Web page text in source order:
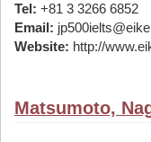
Tel: +81 3 3266 6852
Email:
Website: http://
Matsumoto,